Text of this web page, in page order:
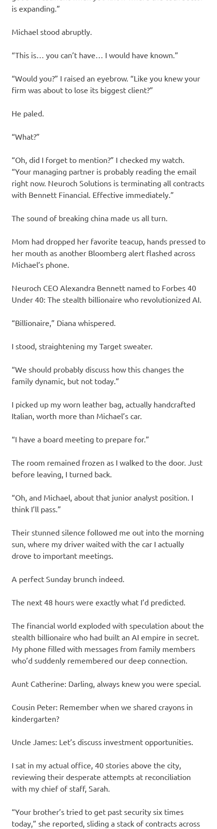
is expanding.”
Michael stood abruptly.
“This is… you can’t have… I would have known.”
“Would you?” I raised an eyebrow. “Like you knew your
firm was about to lose its biggest client?”
He paled.
“What?”
“Oh, did I forget to mention?” I checked my watch.
“Your managing partner is probably reading the email
right now. Neuroch Solutions is terminating all contracts
with Bennett Financial. Effective immediately.”
The sound of breaking china made us all turn.
Mom had dropped her favorite teacup, hands pressed to
her mouth as another Bloomberg alert flashed across
Michael’s phone.
Neuroch CEO Alexandra Bennett named to Forbes 40
Under 40: The stealth billionaire who revolutionized AI.
“Billionaire,” Diana whispered.
I stood, straightening my Target sweater.
“We should probably discuss how this changes the
family dynamic, but not today.”
I picked up my worn leather bag, actually handcrafted
Italian, worth more than Michael’s car.
“I have a board meeting to prepare for.”
The room remained frozen as I walked to the door. Just
before leaving, I turned back.
“Oh, and Michael, about that junior analyst position. I
think I’ll pass.”
Their stunned silence followed me out into the morning
sun, where my driver waited with the car I actually
drove to important meetings.
A perfect Sunday brunch indeed.
The next 48 hours were exactly what I’d predicted.
The financial world exploded with speculation about the
stealth billionaire who had built an AI empire in secret.
My phone filled with messages from family members
who’d suddenly remembered our deep connection.
Aunt Catherine: Darling, always knew you were special.
Cousin Peter: Remember when we shared crayons in
kindergarten?
Uncle James: Let’s discuss investment opportunities.
I sat in my actual office, 40 stories above the city,
reviewing their desperate attempts at reconciliation
with my chief of staff, Sarah.
“Your brother’s tried to get past security six times
today,” she reported, sliding a stack of contracts across